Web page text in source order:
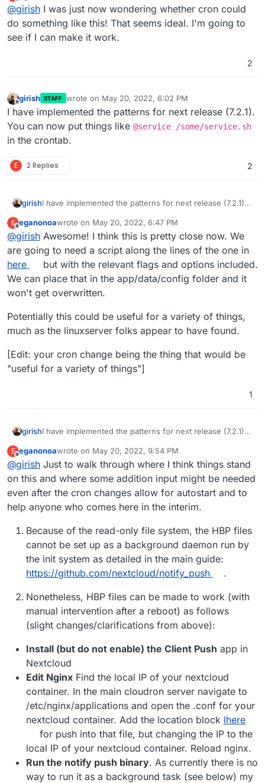
So, as I say, it all seems quite possible, though
nothing is going to survive a reboot and I'd love to
find a way to at least autostart running the binary if
not setting it all up as a systemd service within the
I was investigating how we can support such a system
viaapp cron. I found that there is an
Offline
@girish I was just now wondering whether cron could
do something like this! That seems ideal. I'm going to
see if I can make it work.
2
Offline
girish STAFF wrote on May 20, 2022, 6:02 PM
last edited by
I have implemented the patterns for next release (7.2.1).
You can now put things like @service /some/service.sh
in the crontab.
E 2 Replies 2
girishI have implemented the patterns for next release (7.2.1).
/some/service.shin the crontab.
E
Offline
eganonoawrote on May 20, 2022, 6:47 PM
last edited by eganonoa May 20, 2022, 6:49 PM
@girish Awesome! I think this is pretty close now. We
are going to need a script along the lines of the one in
here
but with the relevant flags and options included.
We can place that in the app/data/config folder and it
won't get overwritten.
Potentially this could be useful for a variety of things,
much as the linuxserver folks appear to have found.
[Edit: your cron change being the thing that would be
"useful for a variety of things"]
1
girishI have implemented the patterns for next release (7.2.1).
/some/service.shin the crontab.
E
Offline
eganonoawrote on May 20, 2022, 9:54 PM
last edited by
@girish Just to walk through where I think things stand
on this and where some addition input might be needed
even after the cron changes allow for autostart and to
help anyone who comes here in the interim.
Because of the read-only file system, the HBP files
cannot be set up as a background daemon run by
the init system as detailed in the main guide:
https://github.com/nextcloud/notify_push
.
Nonetheless, HBP files can be made to work (with
manual intervention after a reboot) as follows
(slight changes/clarifications from above):
Install (but do not enable) the Client Push app in
Nextcloud
Edit Nginx Find the local IP of your nextcloud
container. In the main cloudron server navigate to
/etc/nginx/applications and open the .conf for your
nextcloud container. Add the location block lhere
for push into that file, but changing the IP to the
local IP of your nextcloud container. Reload nginx.
Run the notify push binary. As currently there is no
way to run it as a background task (see below) my